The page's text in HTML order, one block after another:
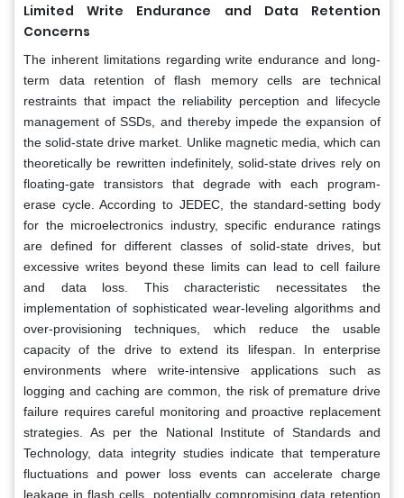
Limited Write Endurance and Data Retention
Concerns
The inherent limitations regarding write endurance and long-
term data retention of flash memory cells are technical
restraints that impact the reliability perception and lifecycle
management of SSDs, and thereby impede the expansion of
the solid-state drive market. Unlike magnetic media, which can
theoretically be rewritten indefinitely, solid-state drives rely on
floating-gate transistors that degrade with each program-
erase cycle. According to JEDEC, the standard-setting body
for the microelectronics industry, specific endurance ratings
are defined for different classes of solid-state drives, but
excessive writes beyond these limits can lead to cell failure
and data loss. This characteristic necessitates the
implementation of sophisticated wear-leveling algorithms and
over-provisioning techniques, which reduce the usable
capacity of the drive to extend its lifespan. In enterprise
environments where write-intensive applications such as
logging and caching are common, the risk of premature drive
failure requires careful monitoring and proactive replacement
strategies. As per the National Institute of Standards and
Technology, data integrity studies indicate that temperature
fluctuations and power loss events can accelerate charge
leakage in flash cells, potentially compromising data retention